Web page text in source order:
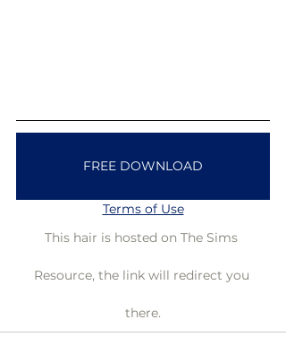
FREE DOWNLOAD
Terms of Use
This hair is hosted on The Sims
Resource, the link will redirect you
there.